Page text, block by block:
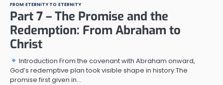
FROM ETERNITY TO ETERNITY
Part 7 – The Promise and the
Redemption: From Abraham to
Christ
Introduction From the covenant with Abraham onward,
God’s redemptive plan took visible shape in history.The
promise first given in…